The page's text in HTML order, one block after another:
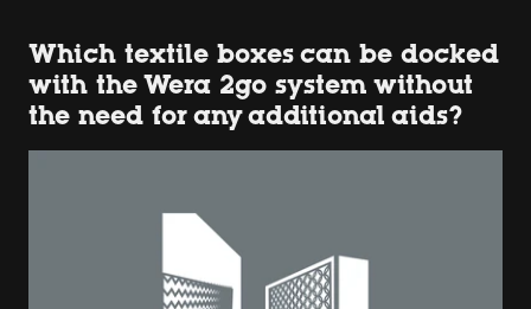
Which textile boxes can be docked
with the Wera 2go system without
the need for any additional aids?